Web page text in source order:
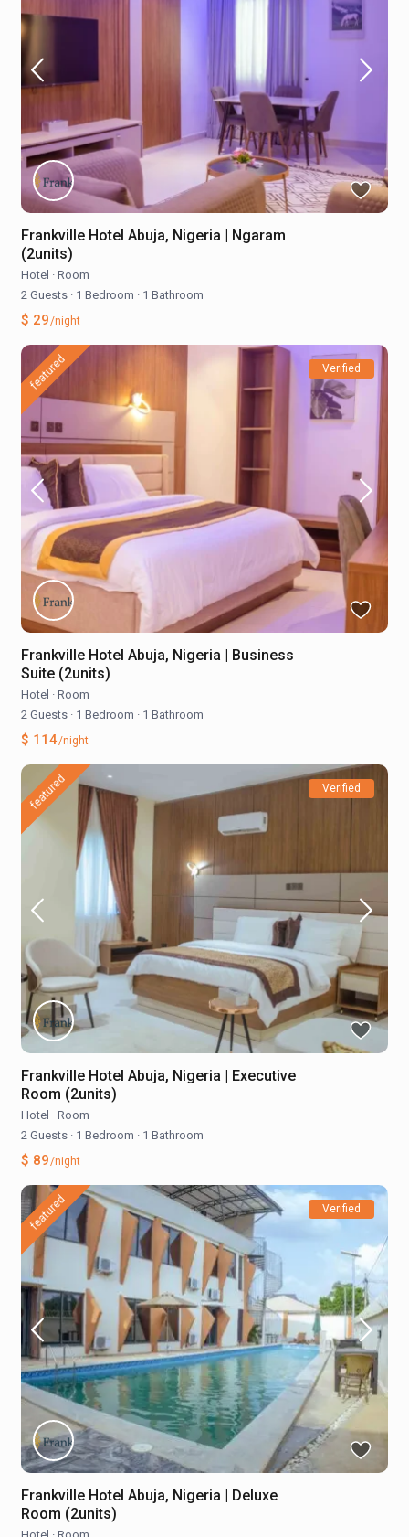
Frankville Hotel Abuja, Nigeria | Ngaram
(2units)
Hotel · Room
2 Guests · 1 Bedroom · 1 Bathroom
$ 29/night
featured Verified
Frankville Hotel Abuja, Nigeria | Business
Suite (2units)
Hotel · Room
2 Guests · 1 Bedroom · 1 Bathroom
$ 114/night
featured Verified
Frankville Hotel Abuja, Nigeria | Executive
Room (2units)
Hotel · Room
2 Guests · 1 Bedroom · 1 Bathroom
$ 89/night
featured Verified
Frankville Hotel Abuja, Nigeria | Deluxe
Room (2units)